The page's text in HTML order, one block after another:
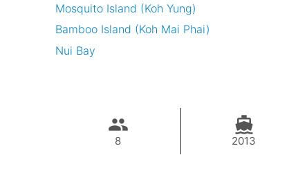
Mosquito Island (Koh Yung)
Bamboo Island (Koh Mai Phai)
Nui Bay
8 2013